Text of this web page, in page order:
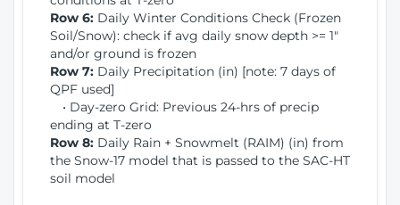
Row 6: Daily Winter Conditions Check (Frozen
Soil/Snow): check if avg daily snow depth >= 1"
and/or ground is frozen
Row 7: Daily Precipitation (in) [note: 7 days of
QPF used]
• Day-zero Grid: Previous 24-hrs of precip
ending at T-zero
Row 8: Daily Rain + Snowmelt (RAIM) (in) from
the Snow-17 model that is passed to the SAC-HT
soil model